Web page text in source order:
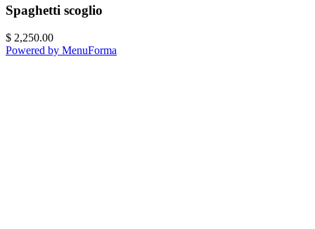
Spaghetti scoglio
$ 2,250.00
Powered by MenuForma